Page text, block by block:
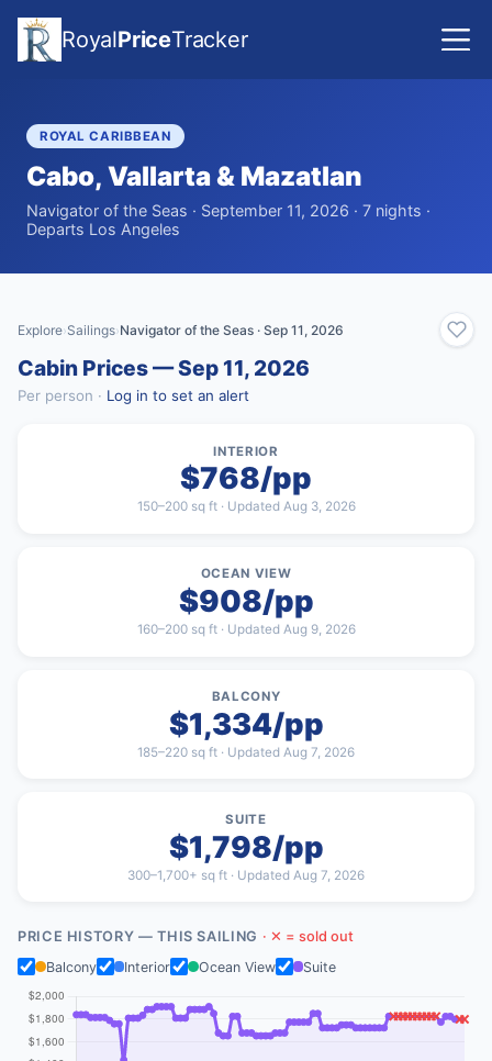
RoyalPriceTracker
ROYAL CARIBBEAN
Cabo, Vallarta & Mazatlan
Navigator of the Seas · September 11, 2026 · 7 nights ·
Departs Los Angeles
Explore›Sailings›Navigator of the Seas · Sep 11, 2026
Cabin Prices — Sep 11, 2026
Per person · Log in to set an alert
INTERIOR
$768/pp
150–200 sq ft · Updated Aug 3, 2026
OCEAN VIEW
$908/pp
160–200 sq ft · Updated Aug 9, 2026
BALCONY
$1,334/pp
185–220 sq ft · Updated Aug 7, 2026
SUITE
$1,798/pp
300–1,700+ sq ft · Updated Aug 7, 2026
PRICE HISTORY — THIS SAILING · ✕ = sold out
Balcony
Interior Ocean View Suite